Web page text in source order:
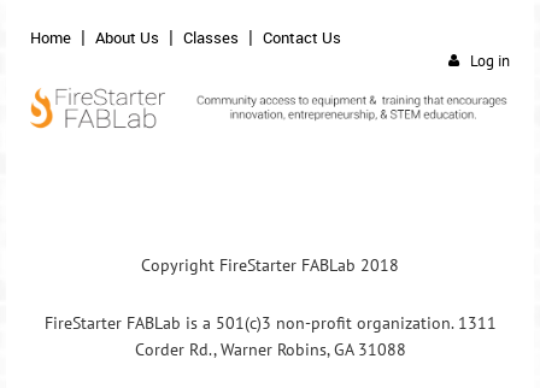
Home About Us Classes Contact Us
Log in
Copyright FireStarter FABLab 2018
FireStarter FABLab is a 501(c)3 non-profit organization. 1311
Corder Rd., Warner Robins, GA 31088